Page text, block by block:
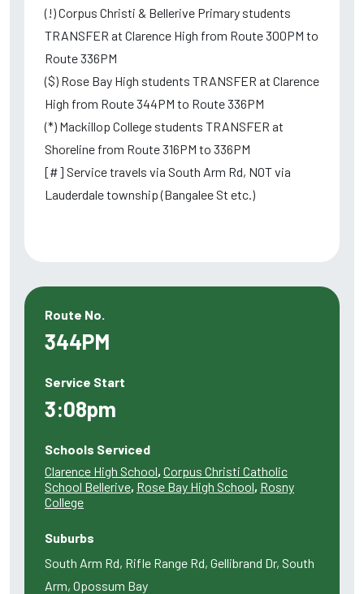
(!) Corpus Christi & Bellerive Primary students
TRANSFER at Clarence High from Route 300PM to
Route 336PM
($) Rose Bay High students TRANSFER at Clarence
High from Route 344PM to Route 336PM
(*) Mackillop College students TRANSFER at
Shoreline from Route 316PM to 336PM
[#] Service travels via South Arm Rd, NOT via
Lauderdale township (Bangalee St etc.)
Route No.
344PM
Service Start
3:08pm
Schools Serviced
Clarence High School, Corpus Christi Catholic
School Bellerive, Rose Bay High School, Rosny
College
Suburbs
South Arm Rd, Rifle Range Rd, Gellibrand Dr, South
Arm, Opossum Bay